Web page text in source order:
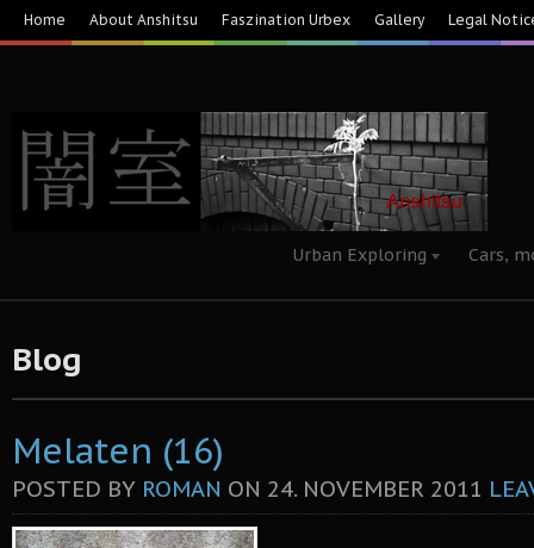
Home About Anshitsu Faszination Urbex Gallery Legal
Urban Exploring Cars,
Blog
Melaten (16)
POSTED BY ROMAN ON 24. NOVEMBER 2011